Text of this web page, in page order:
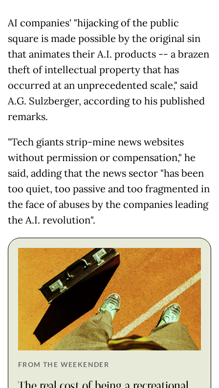
AI companies' "hijacking of the public
square is made possible by the original sin
that animates their A.I. products -- a brazen
theft of intellectual property that has
occurred at an unprecedented scale," said
A.G. Sulzberger, according to his published
remarks.
"Tech giants strip-mine news websites
without permission or compensation," he
said, adding that the news sector "has been
too quiet, too passive and too fragmented in
the face of abuses by the companies leading
the A.I. revolution".
FROM THE WEEKENDER